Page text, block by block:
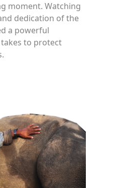
moment. Watching
dedication of the
a powerful
to protect